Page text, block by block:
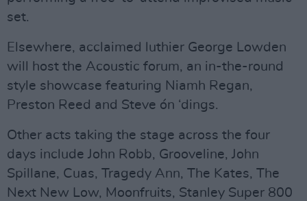
set.
Elsewhere, acclaimed luthier George Lowden
will host the Acoustic forum, an in-the-round
style showcase featuring Niamh Regan,
Preston Reed and Steve ón ‘dings.
Other acts taking the stage across the four
days include John Robb, Grooveline, John
Spillane, Cuas, Tragedy Ann, The Kates, The
Next New Low, Moonfruits, Stanley Super 800